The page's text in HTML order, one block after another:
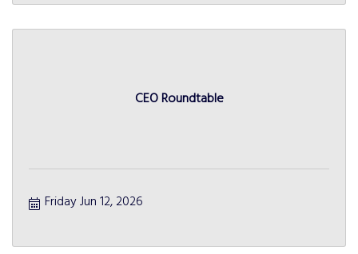
CEO Roundtable
Friday Jun 12, 2026